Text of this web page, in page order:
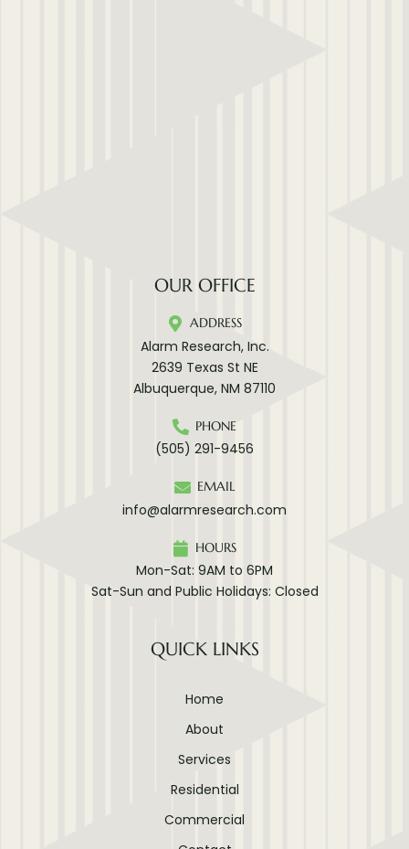
OUR OFFICE
ADDRESS
Alarm Research, Inc.
2639 Texas St NE
Albuquerque, NM 87110
PHONE
(505) 291-9456
EMAIL
info@alarmresearch.com
HOURS
Mon-Sat: 9AM to 6PM
Sat-Sun and Public Holidays: Closed
QUICK LINKS
Home
About
Services
Residential
Commercial